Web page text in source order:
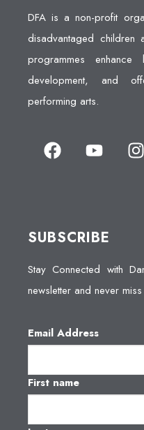
DFA is a non-profit
disadvantaged children
programmes
development, and
performing arts.
SUBSCRIBE
Stay Connected with
newsletter and never
Email Address
First name